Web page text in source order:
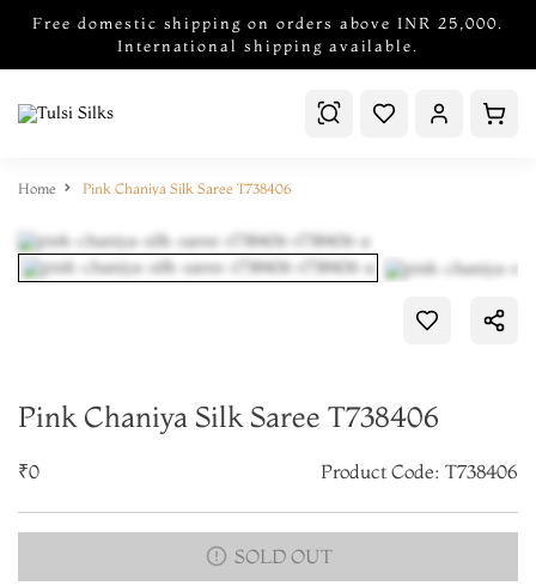
Free domestic shipping on orders above INR 25,000.
International shipping available.
Home Pink Chaniya Silk Saree T738406
Pink Chaniya Silk Saree T738406
₹0 Product Code: T738406
SOLD OUT